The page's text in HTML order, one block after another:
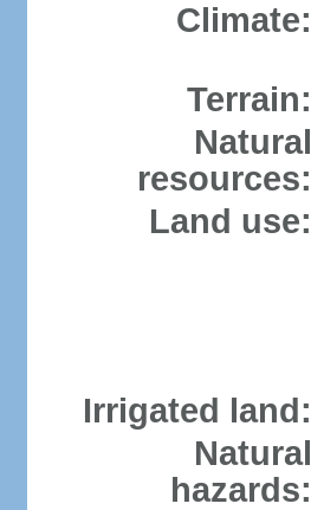
Climate:
Terrain:
Natural
resources:
Land use:
Irrigated land:
Natural
hazards: